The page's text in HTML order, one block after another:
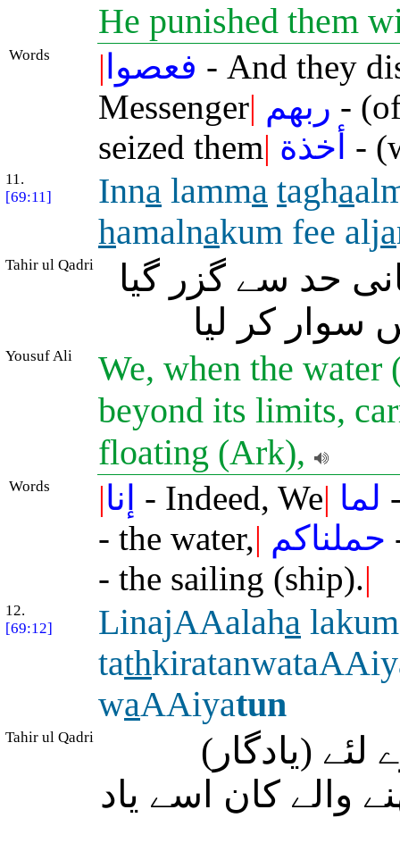
He punished them
Words | فعصوا - And they
Messenger| ربهم -
seized them| أخذة -
11.
[69:11]
Inna lamma tagha
hamalnakum fee alja
Tahir ul Qadri
حد سے گزر گیا
سوار کر لیا
Yousuf Ali
We, when the
beyond its limits,
floating (Ark),
Words |إنا - Indeed, We| لما
- the water,| حملناكم
- the sailing (ship).|
12.
[69:12]
LinajAAalaha lakum
tath
waAAiyatun
Tahir ul Qadri
(یادگار)
والے کان اسے یاد